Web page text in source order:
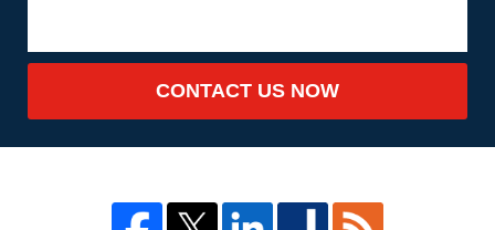
CONTACT US NOW